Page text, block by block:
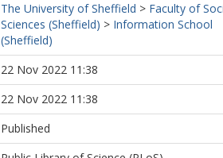
The University of Sheffield > Faculty of
Sciences (Sheffield) > Information School
(Sheffield)
22 Nov 2022 11:38
22 Nov 2022 11:38
Published